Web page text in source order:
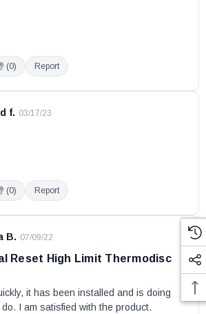
(0) Report
f.· 03/17/23
(0) Report
B. · 07/09/22
Reset High Limit Thermodisc
it has been installed and is doing
I am satisfied with the product.